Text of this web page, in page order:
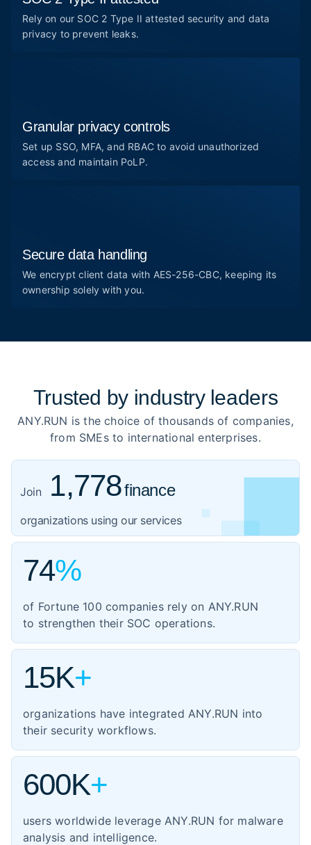
Rely on our SOC 2 Type II attested security and data
privacy to prevent leaks.
Granular privacy controls
Set up SSO, MFA, and RBAC to avoid unauthorized
access and maintain PoLP.
Secure data handling
We encrypt client data with AES-256-CBC, keeping its
ownership solely with you.
Trusted by industry leaders
ANY.RUN is the choice of thousands of companies,
from SMEs to international enterprises.
Join
1,778
919 healthcare
1,059government
3,102
1,354manufacturing
460 energy
347
organizations using our services
74%
of Fortune 100 companies rely on ANY.RUN
to strengthen their SOC operations.
15K+
organizations have integrated ANY.RUN into
their security workflows.
600K+
users worldwide leverage ANY.RUN for malware
analysis and intelligence.